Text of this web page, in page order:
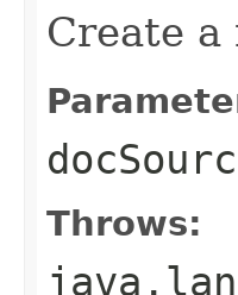
Create a
Throws: